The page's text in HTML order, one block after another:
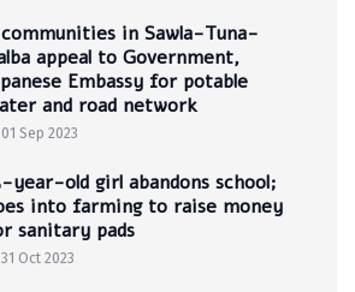
in Sawla-Tuna-
appeal to Government,
Embassy for potable
and road network
01 Sep 2023
year-old girl abandons school;
into farming to raise money
sanitary pads
31 Oct 2023